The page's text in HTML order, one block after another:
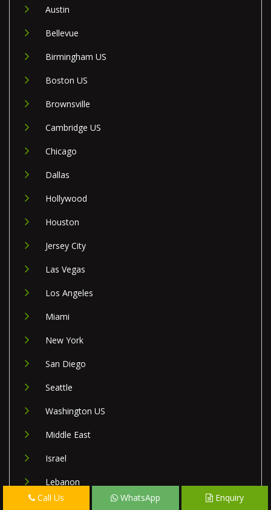
Austin
Bellevue
Birmingham US
Boston US
Brownsville
Cambridge US
Chicago
Dallas
Hollywood
Houston
Jersey City
Las Vegas
Los Angeles
Miami
New York
San Diego
Seattle
Washington US
Middle East
Israel
Lebanon
Call Us WhatsApp Enquiry